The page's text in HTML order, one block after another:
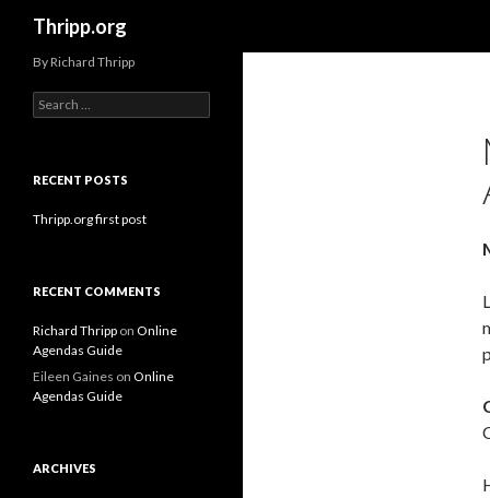
Thripp.org
By Richard Thripp
Search
for:
RECENT POSTS
Thripp.org first post
RECENT COMMENTS
Richard Thripp on Online
Agendas Guide
Eileen Gaines on Online
Agendas Guide
ARCHIVES